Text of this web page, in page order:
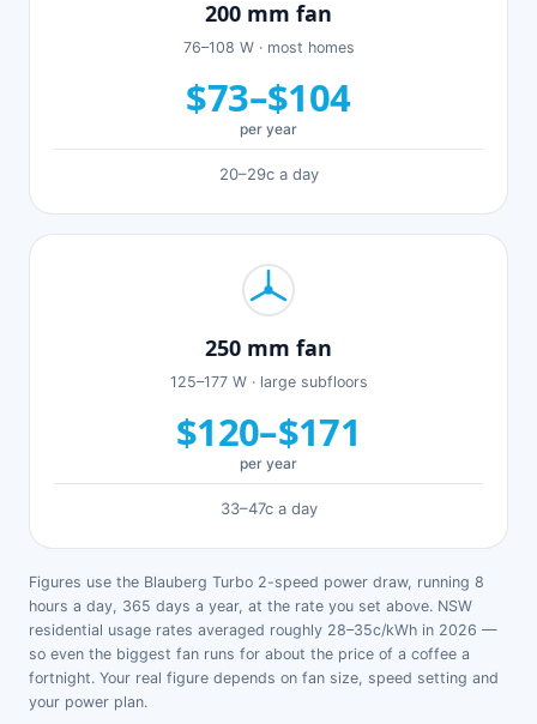
200 mm fan
76–108 W · most homes
$73–$104
per year
20–29c a day
250 mm fan
125–177 W · large subfloors
$120–$171
per year
33–47c a day
Figures use the Blauberg Turbo 2-speed power draw, running 8
hours a day, 365 days a year, at the rate you set above. NSW
residential usage rates averaged roughly 28–35c/kWh in 2026 —
so even the biggest fan runs for about the price of a coffee a
fortnight. Your real figure depends on fan size, speed setting and
your power plan.